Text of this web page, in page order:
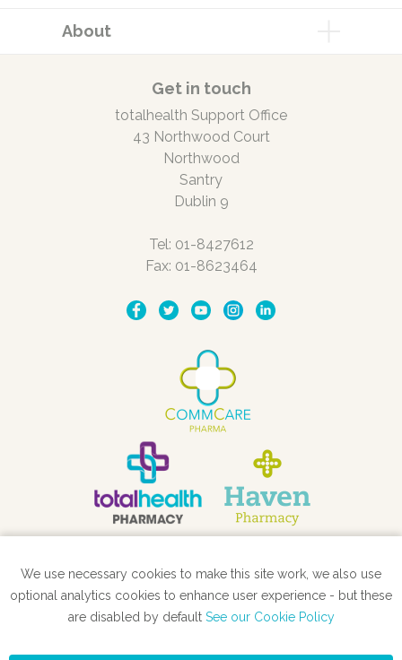
About
Get in touch
totalhealth Support Office
43 Northwood Court
Northwood
Santry
Dublin 9
Tel: 01-8427612
Fax: 01-8623464
STORE LOCATOR
We use necessary cookies to make this site work, we also use
optional analytics cookies to enhance user experience - but these
are disabled by default See our Cookie Policy